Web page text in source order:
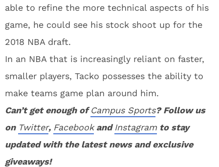
able to refine the more technical aspects of his
game, he could see his stock shoot up for the
2018 NBA draft.
In an NBA that is increasingly reliant on faster,
smaller players, Tacko possesses the ability to
make teams game plan around him.
Can’t get enough ofCampus Sports? Follow us
on Twitter, FacebookandInstagram to stay
updated with the latest news and exclusive
giveaways!